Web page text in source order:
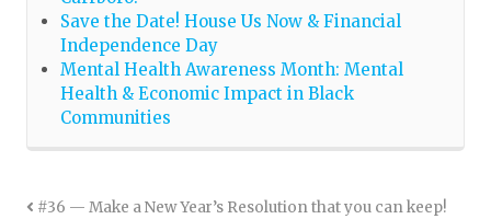
Save the Date! House Us Now & Financial
Independence Day
Mental Health Awareness Month: Mental
Health & Economic Impact in Black
Communities
#36 — Make a New Year’s Resolution that you can keep!